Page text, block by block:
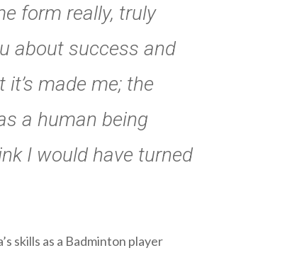
form really, truly
about success and
made me; the
a human being
I would have turned
skills as a Badminton player